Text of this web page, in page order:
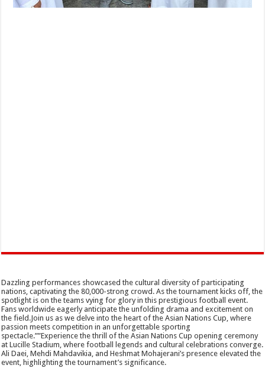
Dazzling performances showcased the cultural diversity of participating
nations, captivating the 80,000-strong crowd. As the tournament kicks off, the
spotlight is on the teams vying for glory in this prestigious football event.
Fans worldwide eagerly anticipate the unfolding drama and excitement on
the field.Join us as we delve into the heart of the Asian Nations Cup, where
passion meets competition in an unforgettable sporting
spectacle.””Experience the thrill of the Asian Nations Cup opening ceremony
at Lucille Stadium, where football legends and cultural celebrations converge.
Ali Daei, Mehdi Mahdavikia, and Heshmat Mohajerani’s presence elevated the
event, highlighting the tournament’s significance.